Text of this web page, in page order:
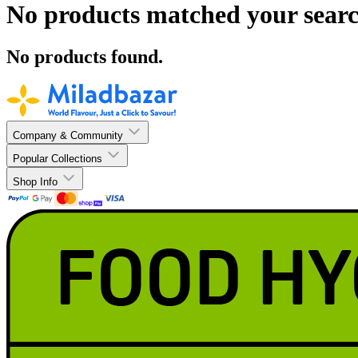
No products matched your
No products found.
Company & Community
Popular Collections
Shop Info